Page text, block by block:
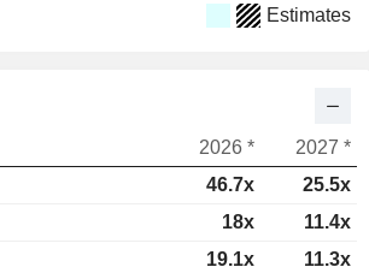
Estimates
2026 *
2027 *
46.7x
25.5x
18x
11.4x
19.1x 11.3x